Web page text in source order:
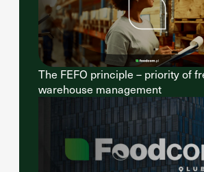
The FEFO principle – priority of
warehouse management